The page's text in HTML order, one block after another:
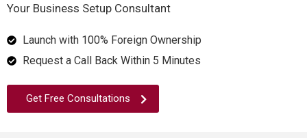
Your Business Setup Consultant
Launch with 100% Foreign Ownership
Request a Call Back Within 5 Minutes
Get Free Consultations